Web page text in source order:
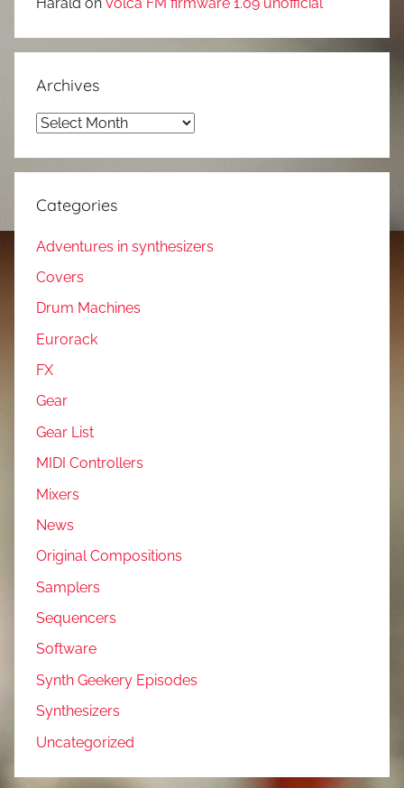
Harald onVolca FM firmware 1.09 unofficial
Archives
Archives
Categories
Adventures in synthesizers
Covers
Drum Machines
Eurorack
FX
Gear
Gear List
MIDI Controllers
Mixers
News
Original Compositions
Samplers
Sequencers
Software
Synth Geekery Episodes
Synthesizers
Uncategorized